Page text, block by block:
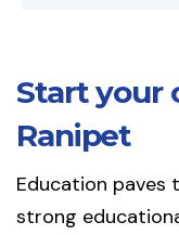
Start your
Ranipet
Education paves
strong